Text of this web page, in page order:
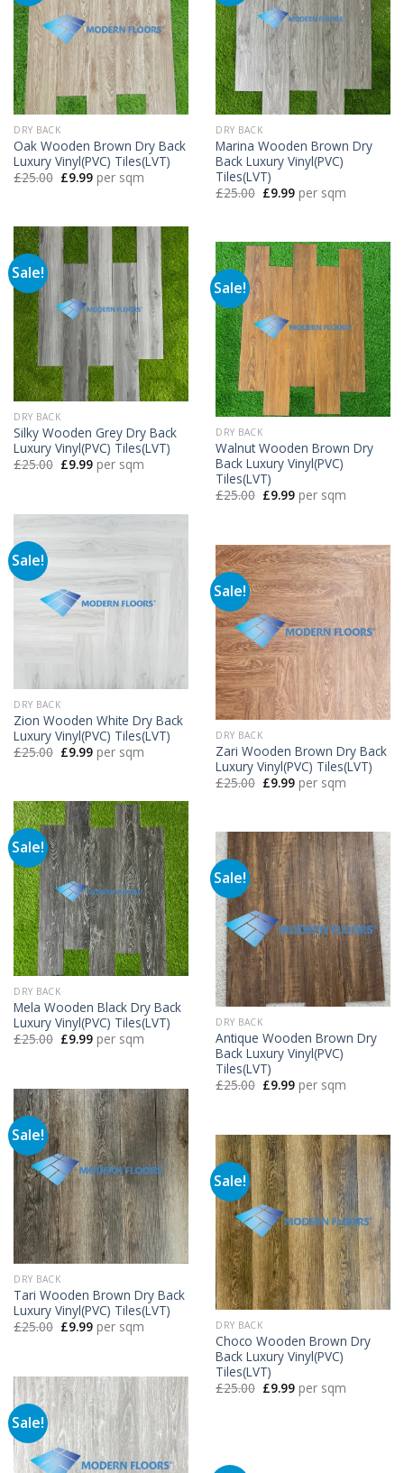
DRY BACK
Oak Wooden Brown Dry Back
Luxury Vinyl(PVC) Tiles(LVT)
£25.00 Original
price
£9.99Current
price
per sqm
DRY BACK
Marina Wooden Brown Dry
Back Luxury Vinyl(PVC)
Tiles(LVT)
£25.00 Original
price
£9.99Current
price
per sqm
Sale!
DRY BACK
Silky Wooden Grey Dry Back
Luxury Vinyl(PVC) Tiles(LVT)
£25.00 Original
price
£9.99Current
price
per sqm
Sale!
DRY BACK
Walnut Wooden Brown Dry
Back Luxury Vinyl(PVC)
Tiles(LVT)
£25.00 Original
price
£9.99Current
price
per sqm
Sale!
DRY BACK
Zion Wooden White Dry Back
Luxury Vinyl(PVC) Tiles(LVT)
£25.00 Original
price
£9.99Current
price
per sqm
Sale!
DRY BACK
Zari Wooden Brown Dry Back
Luxury Vinyl(PVC) Tiles(LVT)
£25.00 Original
price
£9.99Current
price
per sqm
Sale!
DRY BACK
Mela Wooden Black Dry Back
Luxury Vinyl(PVC) Tiles(LVT)
£25.00 Original
price
£9.99Current
price
per sqm
Sale!
DRY BACK
Antique Wooden Brown Dry
Back Luxury Vinyl(PVC)
Tiles(LVT)
£25.00 Original
price
£9.99Current
price
per sqm
Sale!
DRY BACK
Tari Wooden Brown Dry Back
Luxury Vinyl(PVC) Tiles(LVT)
£25.00 Original
price
£9.99Current
price
per sqm
Sale!
DRY BACK
Choco Wooden Brown Dry
Back Luxury Vinyl(PVC)
Tiles(LVT)
£25.00 Original
price
£9.99Current
price
per sqm
Sale!